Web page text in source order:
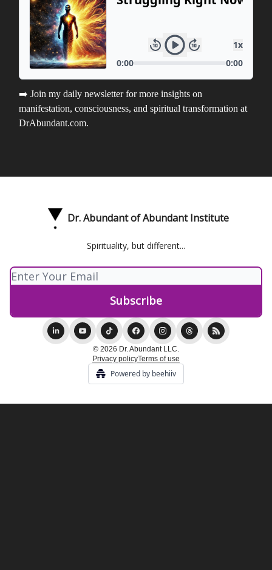
➡️ Join my daily newsletter for more insights on
manifestation, consciousness, and spiritual transformation at
DrAbundant.com.
Dr. Abundant of Abundant Institute
Spirituality, but different...
© 2026 Dr. Abundant LLC.
Privacy policyTerms of use
Powered by beehiiv